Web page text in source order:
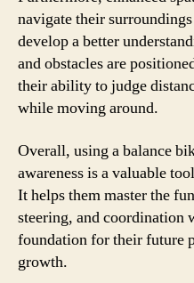
navigate their
develop a better
and obstacles are
their ability to judge
while moving around.
Overall, using a balance
awareness is a valuable
It helps them master the
steering, and coordination
foundation for their future
growth.